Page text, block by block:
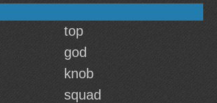
top
god
knob
squad